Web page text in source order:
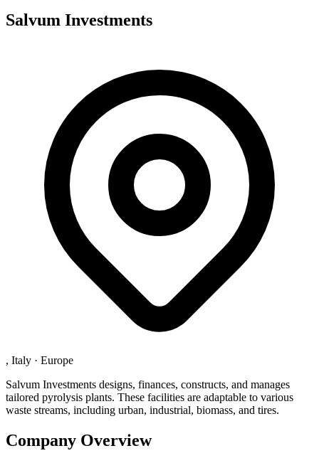
Salvum Investments
, Italy · Europe
Salvum Investments designs, finances, constructs, and manages
tailored pyrolysis plants. These facilities are adaptable to various
waste streams, including urban, industrial, biomass, and tires.
Company Overview